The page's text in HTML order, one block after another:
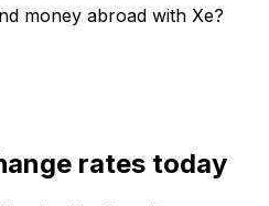
money abroad with Xe?
rates today